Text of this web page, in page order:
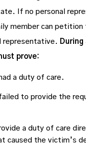
If no personal
member can
representative. During
prove:
a duty of care.
to provide the
a duty of care
caused the victim’s